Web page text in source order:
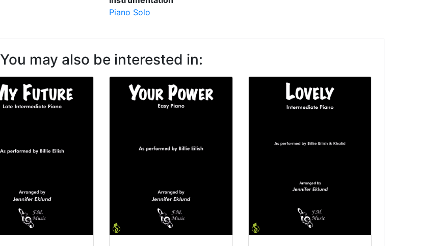
Piano Solo
You may also be interested in: